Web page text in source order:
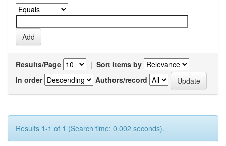
Results/Page | Sort items by
In order
Authors/record
Results 1-1 of 1 (Search time: 0.002 seconds).